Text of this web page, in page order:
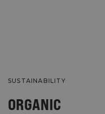
SUSTAINABILITY
ORGANIC